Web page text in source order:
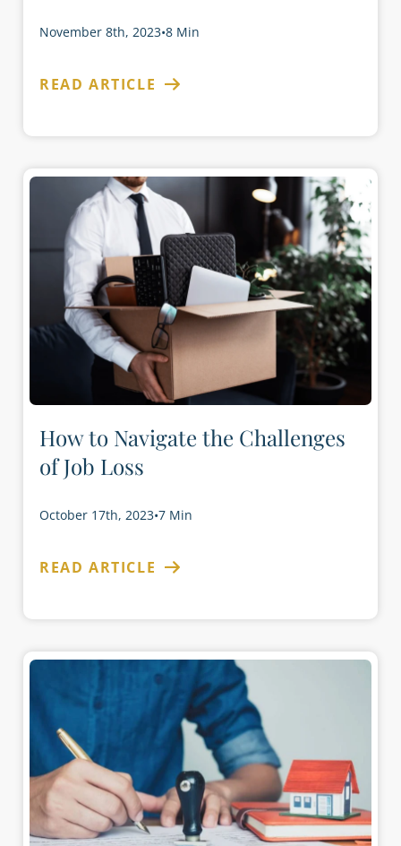
November 8th, 2023•8 Min
READ ARTICLE
How to Navigate the Challenges
of Job Loss
October 17th, 2023•7 Min
READ ARTICLE